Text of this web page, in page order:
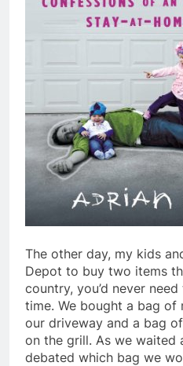
The other day, my kids
Depot to buy two items
country, you’d never
time. We bought a bag
our driveway and a bag
on the grill. As we waited
debated which bag we